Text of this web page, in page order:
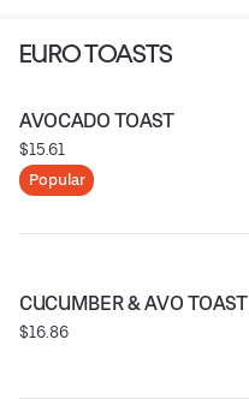
EURO TOASTS
AVOCADO TOAST
$15.61
Popular
CUCUMBER & AVO TOAST
$16.86